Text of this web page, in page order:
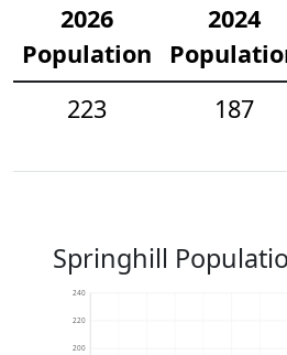
2026
Population
2024
223
187
Springhill
200
220
240